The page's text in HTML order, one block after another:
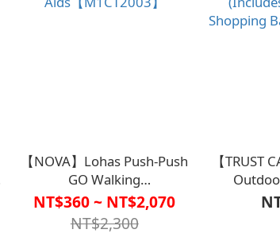
【NOVA】Lohas Push-Push
GO Walking
Aids【M1CT2003】
NT$360 ~ NT$2,070
NT$2,300
【TRUST
Shopping